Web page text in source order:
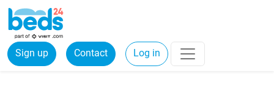
Sign up Contact Log in